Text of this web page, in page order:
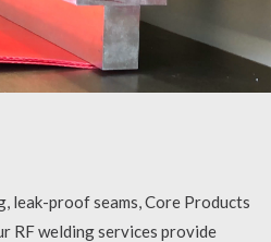
leak-proof seams, Core Products
RF welding services provide